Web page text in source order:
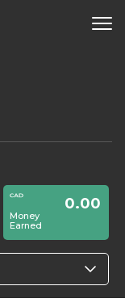
Money
Earned
0.00